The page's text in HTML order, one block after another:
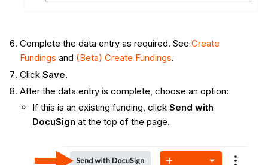
Complete the data entry as required. See Create
Fundings and (Beta) Create Fundings.
Click Save.
After the data entry is complete, choose an option:
If this is an existing funding, click Send with
DocuSign at the top of the page.